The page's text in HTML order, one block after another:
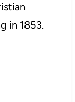
in 1853.